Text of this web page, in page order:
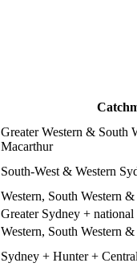
Greater Western & South
Macarthur
South-West & Western
Western, South Western
Greater Sydney + national
Western, South Western
Sydney + Hunter +